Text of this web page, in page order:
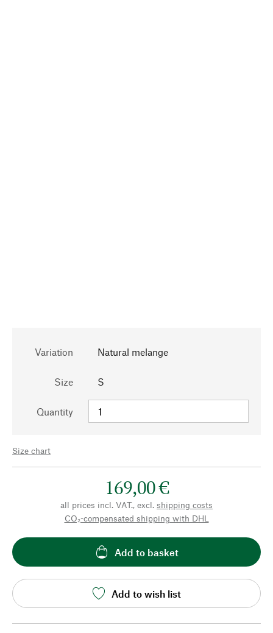
Variation Natural melange
Size S
Quantity
Size chart
169,00 €
all prices incl. VAT., excl. shipping costs
CO₂-compensated shipping with DHL
Add to basket
Add to wish list